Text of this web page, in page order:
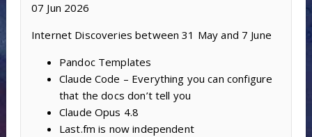
07 Jun 2026
Internet Discoveries between 31 May and 7 June
Pandoc Templates
Claude Code – Everything you can configure
that the docs don’t tell you
Claude Opus 4.8
Last.fm is now independent